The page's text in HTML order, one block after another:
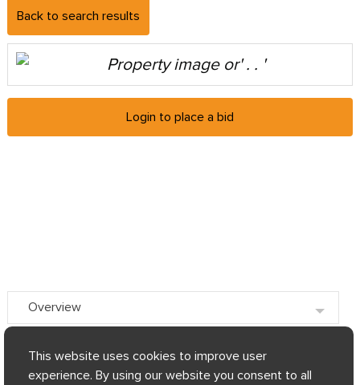
This website uses cookies to improve user
experience. By using our website you consent to all
Back to search results
Login to place a bid
Overview
Key facts